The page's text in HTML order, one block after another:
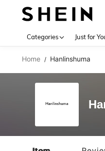
Categories Just for
Home / Hanlinshuma